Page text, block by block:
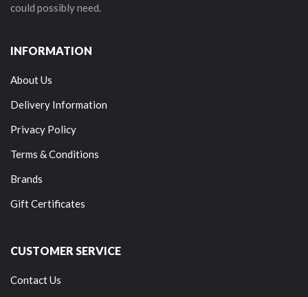
could possibly need.
INFORMATION
About Us
Delivery Information
Privacy Policy
Terms & Conditions
Brands
Gift Certificates
CUSTOMER SERVICE
Contact Us